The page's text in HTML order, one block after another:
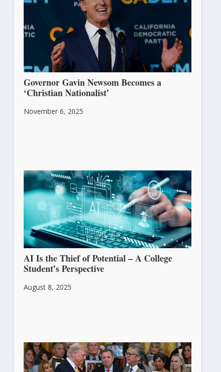
Governor Gavin Newsom Becomes a
‘Christian Nationalist’
November 6, 2025
AI Is the Thief of Potential – A College
Student’s Perspective
August 8, 2025